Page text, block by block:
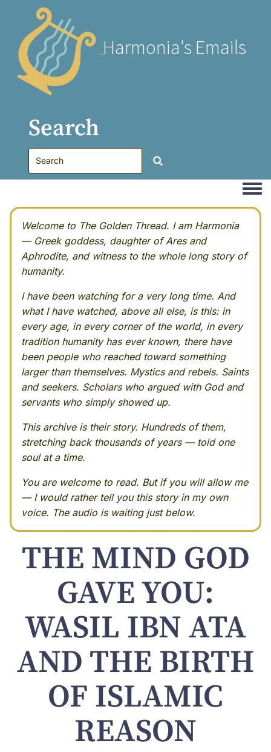
Harmonia's Emails
Search
Welcome to The Golden Thread. I am Harmonia
— Greek goddess, daughter of Ares and
Aphrodite, and witness to the whole long story of
humanity.
I have been watching for a very long time. And
what I have watched, above all else, is this: in
every age, in every corner of the world, in every
tradition humanity has ever known, there have
been people who reached toward something
larger than themselves. Mystics and rebels. Saints
and seekers. Scholars who argued with God and
servants who simply showed up.
This archive is their story. Hundreds of them,
stretching back thousands of years — told one
soul at a time.
You are welcome to read. But if you will allow me
— I would rather tell you this story in my own
voice. The audio is waiting just below.
THE MIND GOD
GAVE YOU:
WASIL IBN ATA
AND THE BIRTH
OF ISLAMIC
REASON